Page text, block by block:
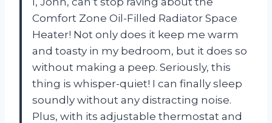
Comfort Zone Oil-Filled Radiator Space
Heater! Not only does it keep me warm
and toasty in my bedroom, but it does so
without making a peep. Seriously, this
thing is whisper-quiet! I can finally sleep
soundly without any distracting noise.
Plus, with its adjustable thermostat and